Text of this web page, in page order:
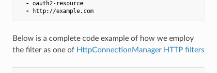
- oauth2-resource
-
http://example.com
Below is a complete code example of how we employ
the filter as one of HttpConnectionManager HTTP filters